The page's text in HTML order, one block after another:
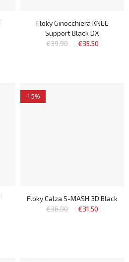
Floky Ginocchiera KNEE
Support Black DX
€39.90
€35.50
-15%
Floky Calza S-MASH 3D Black
€36.90
€31.50